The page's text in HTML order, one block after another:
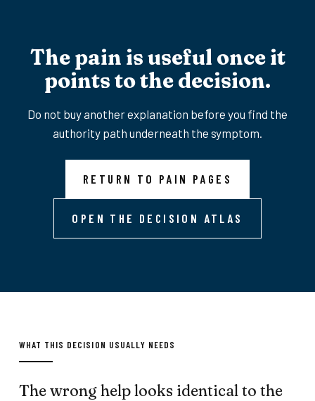
The pain is useful once it
points to the decision.
Do not buy another explanation before you find the
authority path underneath the symptom.
RETURN TO PAIN PAGES
OPEN THE DECISION ATLAS
WHAT THIS DECISION USUALLY NEEDS
The wrong help looks identical to the